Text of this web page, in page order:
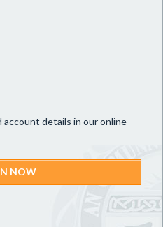
account details in our online
NOW